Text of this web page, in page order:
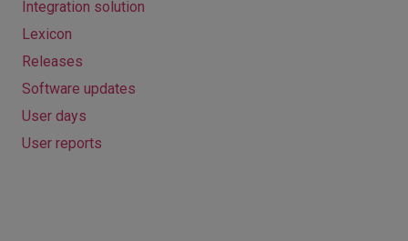
Integration solution
Lexicon
Releases
Software updates
User days
User reports